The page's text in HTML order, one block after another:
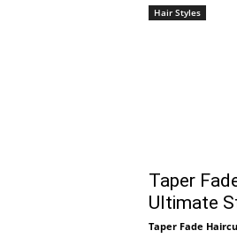
Hair Styles
Taper
Ultimate
Taper Fade